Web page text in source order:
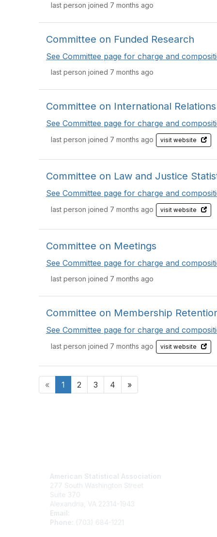
last person joined 7 months ago
Committee on Funded Research
See Committee page for charge and
last person joined 7 months ago
Committee on International
See Committee page for charge and
last person joined 7 months ago visit website
Committee on Law and Justice
See Committee page for charge and
last person joined 7 months ago visit website
Committee on Meetings
See Committee page for charge and
last person joined 7 months ago
Committee on Membership
See Committee page for charge and
last person joined 7 months ago visit website
« 1 2 3 4 »
American Statistical Association
277 South Washington Street
Suite 370
Alexandria, VA 22314-1943
Email:
Phone:
(703) 684-1221